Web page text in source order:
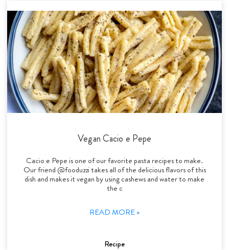
Vegan Cacio e Pepe
Cacio e Pepe is one of our favorite pasta recipes to make.
Our friend @fooduzzi takes all of the delicious flavors of this
dish and makes it vegan by using cashews and water to make
the c
READ MORE »
Recipe